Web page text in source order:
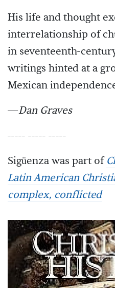
His life and thought
interrelationship of
in seventeenth-
writings hinted at a
Mexican
—Dan Graves
----- ----- -----
Sigüenza was part of
Latin American
complex, conflicted